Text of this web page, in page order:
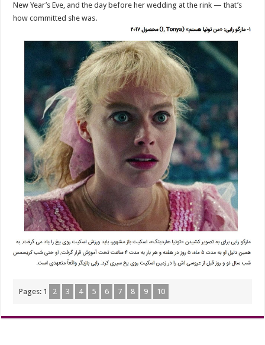
New Year’s Eve, and the day before her wedding at the rink — that’s
how committed she was.
Pages: 1 2 3 4 5 6 7 8 9 10